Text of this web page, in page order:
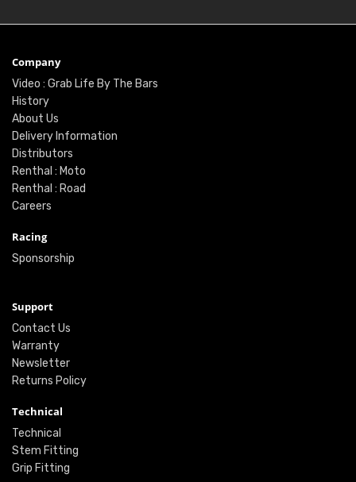
Company
Video : Grab Life By The Bars
History
About Us
Delivery Information
Distributors
Renthal : Moto
Renthal : Road
Careers
Racing
Sponsorship
Support
Contact Us
Warranty
Newsletter
Returns Policy
Technical
Technical
Stem Fitting
Grip Fitting